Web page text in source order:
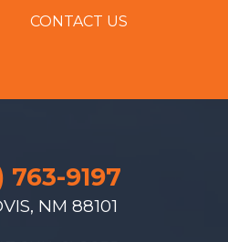
CONTACT US
763-9197
NM 88101